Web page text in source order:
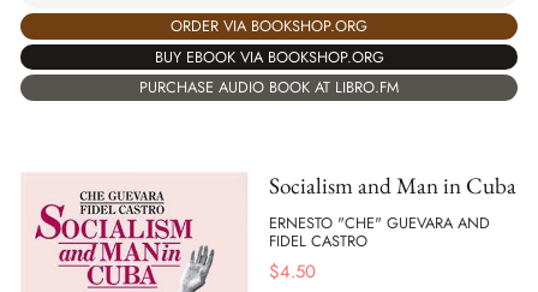
ORDER VIA BOOKSHOP.ORG
BUY EBOOK VIA BOOKSHOP.ORG
PURCHASE AUDIO BOOK AT LIBRO.FM
Socialism and Man in Cuba
ERNESTO "CHE" GUEVARA AND
FIDEL CASTRO
$4.50